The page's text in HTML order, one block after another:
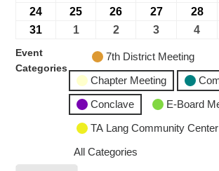
24
25 26 27 28
31
1 2 3 4
Event
Categories
7th District Meeting
Chapter Meeting
Conclave
E-Board
TA Lang Community
All Categories